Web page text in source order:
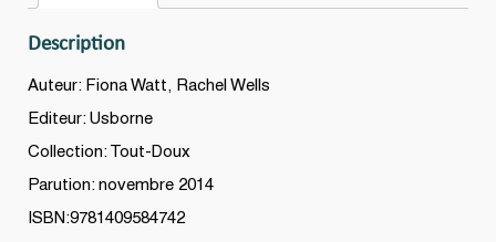
Description
Auteur: Fiona Watt, Rachel Wells
Editeur: Usborne
Collection: Tout-Doux
Parution: novembre 2014
ISBN:9781409584742